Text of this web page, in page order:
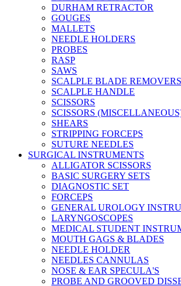
DURHAM RETRACTOR
GOUGES
MALLETS
NEEDLE HOLDERS
PROBES
RASP
SAWS
SCALPLE BLADE REMOVERS
SCALPLE HANDLE
SCISSORS
SCISSORS
SHEARS
STRIPPING FORCEPS
SUTURE NEEDLES
SURGICAL INSTRUMENTS
ALLIGATOR SCISSORS
BASIC SURGERY SETS
DIAGNOSTIC SET
FORCEPS
GENERAL UROLOGY
LARYNGOSCOPES
MEDICAL STUDENT
MOUTH GAGS & BLADES
NEEDLE HOLDER
NEEDLES CANNULAS
NOSE & EAR SPECULA'S
PROBE AND GROOVED